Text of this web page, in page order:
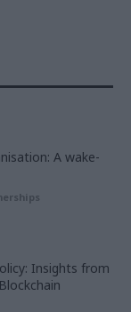
A wake-
Insights from